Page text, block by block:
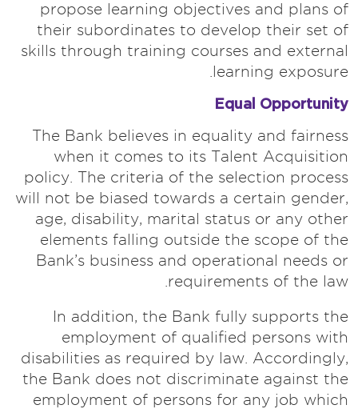
propose learning objectives and plans of
their subordinates to develop their set of
skills through training courses and external
learning exposure.
Equal Opportunity
The Bank believes in equality and fairness
when it comes to its Talent Acquisition
policy. The criteria of the selection process
will not be biased towards a certain gender,
age, disability, marital status or any other
elements falling outside the scope of the
Bank’s business and operational needs or
requirements of the law.
In addition, the Bank fully supports the
employment of qualified persons with
disabilities as required by law. Accordingly,
the Bank does not discriminate against the
employment of persons for any job which